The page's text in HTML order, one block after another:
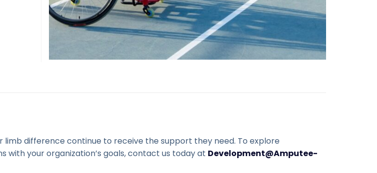
limb difference continue to receive the support they need. To explore
your organization’s goals, contact us today at Development@Amputee-